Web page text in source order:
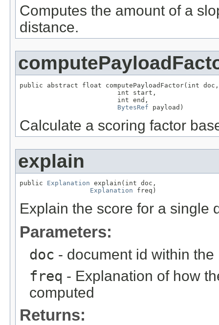
Computes the amount of a
distance.
public abstract float computePayloadFactor(int doc,
                         int start,
                         int end,
BytesRef payload)
Calculate a scoring factor
explain
public Explanation explain(int doc,
Explanation freq)
Explain the score for a single
Parameters:
doc - document id within
freq - Explanation of how
computed
Returns: